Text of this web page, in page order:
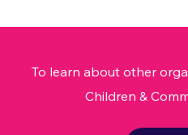
To learn about other
Children &